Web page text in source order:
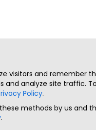
visitors and remember
analyze site traffic.
Policy.
methods by us and
.